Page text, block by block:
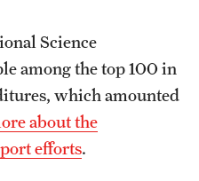
Science
among the top 100 in
which amounted
about the
efforts.